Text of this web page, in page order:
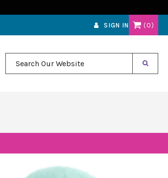
SIGN IN 0
Search Our Website